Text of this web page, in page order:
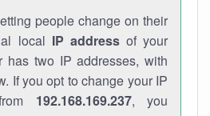
people change on their
local IP addressof your
has two IP addresses, with
If you opt to change your IP
192.168.169.237, you